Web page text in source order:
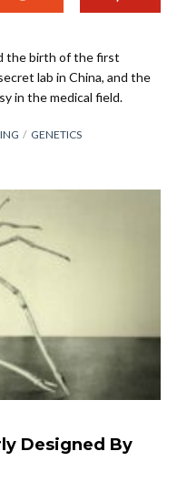
the birth of the first
lab in China, and the
in the medical field.
GENETICS
Designed By